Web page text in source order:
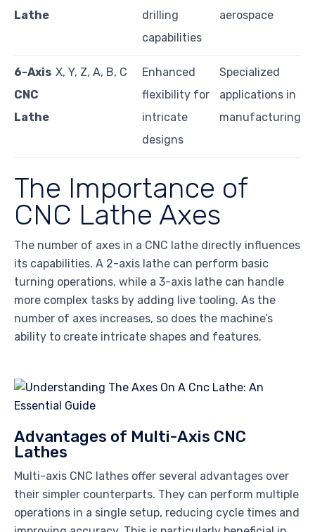
Lathe
drilling
capabilities
aerospace
6-Axis
CNC
Lathe
X, Y, Z, A, B, C
Enhanced
flexibility for
intricate
designs
Specialized
applications in
manufacturing
The Importance of
CNC Lathe Axes
The number of axes in a CNC lathe directly influences
its capabilities. A 2-axis lathe can perform basic
turning operations, while a 3-axis lathe can handle
more complex tasks by adding live tooling. As the
number of axes increases, so does the machine’s
ability to create intricate shapes and features.
Advantages of Multi-Axis CNC
Lathes
Multi-axis CNC lathes offer several advantages over
their simpler counterparts. They can perform multiple
operations in a single setup, reducing cycle times and